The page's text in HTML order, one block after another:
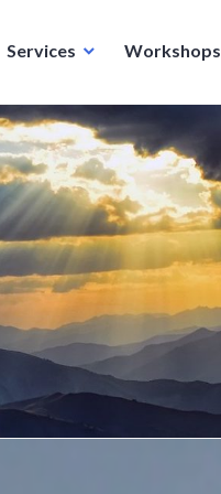
Services Workshops